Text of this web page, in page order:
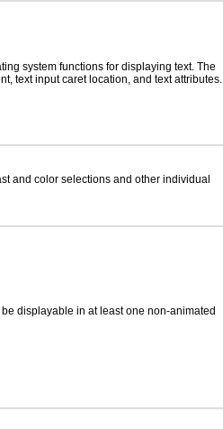
system functions for displaying text. The
text input caret location, and text attributes.
and color selections and other individual
displayable in at least one non-animated